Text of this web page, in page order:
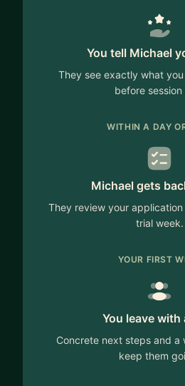
You tell Michael
They see exactly what
before session
WITHIN A DAY
Michael gets
They review your
trial week.
YOUR FIRST
You leave with
Concrete next steps and a
keep them